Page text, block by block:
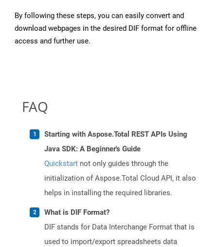
By following these steps, you can easily convert and
download webpages in the desired DIF format for offline
access and further use.
FAQ
Starting with Aspose.Total REST APIs Using
Java SDK: A Beginner's Guide
Quickstart not only guides through the
initialization of Aspose.Total Cloud API, it also
helps in installing the required libraries.
What is DIF Format?
DIF stands for Data Interchange Format that is
used to import/export spreadsheets data